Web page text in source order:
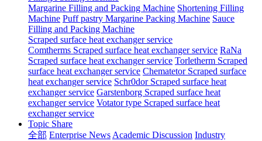
Margarine Filling and Packing Machine Shortening Filling
Machine Puff pastry Margarine Packing Machine Sauce
Filling and Packing Machine
Scraped surface heat exchanger service
Comtherms Scraped surface heat exchanger service RaNa
Scraped surface heat exchanger service Torletherm Scraped
surface heat exchanger service Chematetor Scraped surface
heat exchanger service Schr0dor Scraped surface heat
exchanger service Garstenborg Scraped surface heat
exchanger service Votator type Scraped surface heat
exchanger service
Topic Share
全部 Enterprise News Academic Discussion Industry